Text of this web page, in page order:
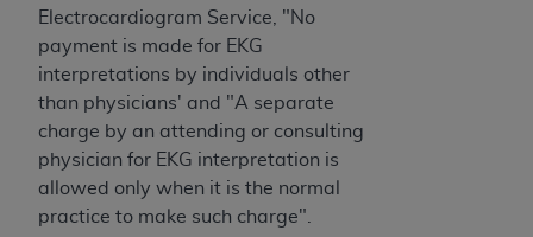
Electrocardiogram Service, "No
payment is made for EKG
interpretations by individuals other
than physicians' and "A separate
charge by an attending or consulting
physician for EKG interpretation is
allowed only when it is the normal
practice to make such charge".
Current Dental Terminology ("CDT"), which is
commercial technical data and/or computer data
bases and/or commercial computer software
and/or commercial computer software
documentation, as applicable, which was
developed exclusively at private expense by the
American Dental Association, 401 North
Michigan Avenue, Chicago, Illinois, 60611. U.S.